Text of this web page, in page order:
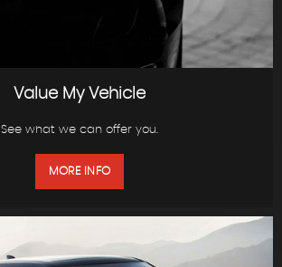
Value My Vehicle
See what we can offer you.
MORE INFO